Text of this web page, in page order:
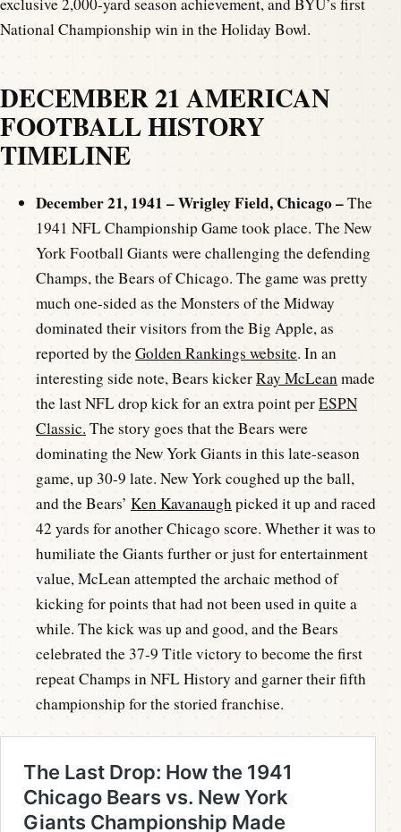
National Championship win in the Holiday Bowl.
DECEMBER 21 AMERICAN
FOOTBALL HISTORY
TIMELINE
December 21, 1941 – Wrigley Field, Chicago –The
1941 NFL Championship Game took place. The New
York Football Giants were challenging the defending
Champs, the Bears of Chicago. The game was pretty
much one-sided as the Monsters of the Midway
dominated their visitors from the Big Apple, as
reported by theGolden Rankings website. In an
interesting side note, Bears kickerRay McLeanmade
the last NFL drop kick for an extra point perESPN
Classic. The story goes that the Bears were
dominating the New York Giants in this late-season
game, up 30-9 late. New York coughed up the ball,
and the Bears’ Ken Kavanaughpicked it up and raced
42 yards for another Chicago score. Whether it was to
humiliate the Giants further or just for entertainment
value, McLean attempted the archaic method of
kicking for points that had not been used in quite a
while. The kick was up and good, and the Bears
celebrated the 37-9 Title victory to become the first
repeat Champs in NFL History and garner their fifth
championship for the storied franchise.